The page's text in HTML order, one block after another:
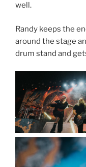
well.
Randy keeps the
around the stage
drum stand and